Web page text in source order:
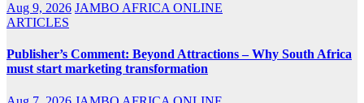
Aug 9, 2026 JAMBO AFRICA ONLINE
ARTICLES
Publisher’s Comment: Beyond Attractions – Why South Africa
must start marketing transformation